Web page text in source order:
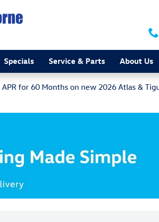
Specials Service & Parts About Us
for 60 Months on new 2026 Atlas &